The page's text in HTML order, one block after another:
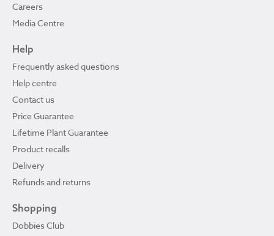
Careers
Media Centre
Help
Frequently asked questions
Help centre
Contact us
Price Guarantee
Lifetime Plant Guarantee
Product recalls
Delivery
Refunds and returns
Shopping
Dobbies Club